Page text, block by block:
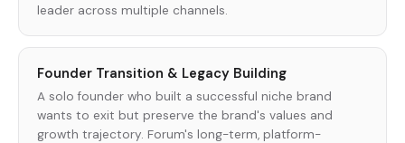
leader across multiple channels.
Founder Transition & Legacy Building
A solo founder who built a successful niche brand
wants to exit but preserve the brand's values and
growth trajectory. Forum's long-term, platform-